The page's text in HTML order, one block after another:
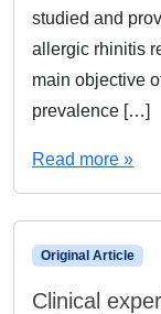
studied and
allergic rhinitis
main objective
prevalence […]
Read more »
Original Article
Clinical